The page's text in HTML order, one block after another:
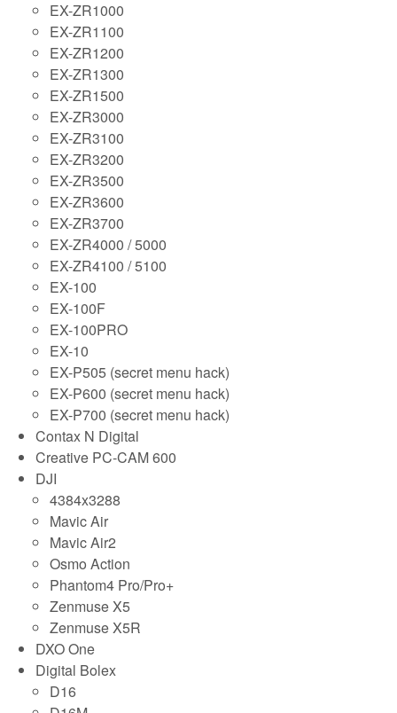
EX-ZR1000
EX-ZR1100
EX-ZR1200
EX-ZR1300
EX-ZR1500
EX-ZR3000
EX-ZR3100
EX-ZR3200
EX-ZR3500
EX-ZR3600
EX-ZR3700
EX-ZR4000 / 5000
EX-ZR4100 / 5100
EX-100
EX-100F
EX-100PRO
EX-10
EX-P505 (secret menu hack)
EX-P600 (secret menu hack)
EX-P700 (secret menu hack)
Contax N Digital
Creative PC-CAM 600
DJI
4384x3288
Mavic Air
Mavic Air2
Osmo Action
Phantom4 Pro/Pro+
Zenmuse X5
Zenmuse X5R
DXO One
Digital Bolex
D16